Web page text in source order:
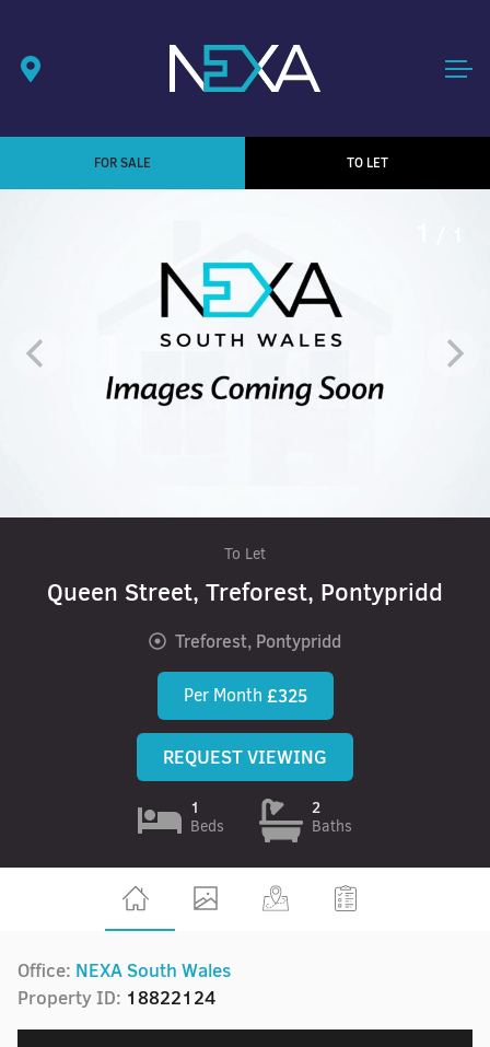
FOR SALE TO LET
To Let
Queen Street, Treforest, Pontypridd
Treforest, Pontypridd
Per Month £325
REQUEST VIEWING
1
Beds
2
Baths
Office: NEXA South Wales
Property ID: 18822124